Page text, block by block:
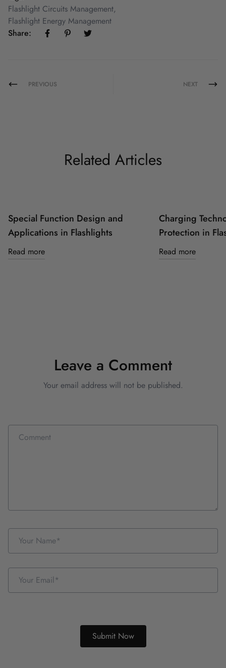
Flashlight Circuits Management,
Flashlight Energy Management
Share:
PREVIOUS NEXT
Related Articles
Special Function Design and
Applications in Flashlights
Read more
Charging
Protection in
Read more
Leave a Comment
Your email address will not be published.